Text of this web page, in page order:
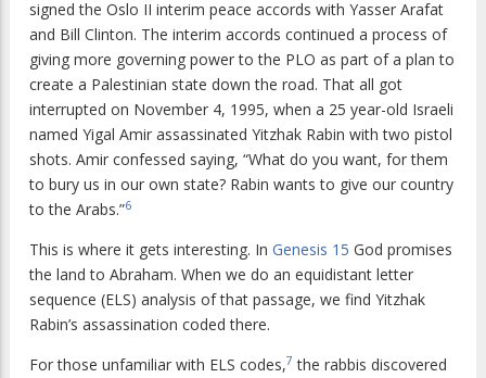
signed the Oslo II interim peace accords with Yasser Arafat
and Bill Clinton. The interim accords continued a process of
giving more governing power to the PLO as part of a plan to
create a Palestinian state down the road. That all got
interrupted on November 4, 1995, when a 25 year-old Israeli
named Yigal Amir assassinated Yitzhak Rabin with two pistol
shots. Amir confessed saying, “What do you want, for them
to bury us in our own state? Rabin wants to give our country
to the Arabs.”6
This is where it gets interesting. In Genesis 15 God promises
the land to Abraham. When we do an equidistant letter
sequence (ELS) analysis of that passage, we find Yitzhak
Rabin’s assassination coded there.
For those unfamiliar with ELS codes,7 the rabbis discovered